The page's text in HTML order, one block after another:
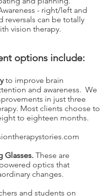
- right/left and
reversals can be totally
vision therapy.
options include:
to improve brain
and awareness. We
in just three
Most clients choose to
to eighteen months.
Glasses. These are
optics that
changes.
and students on